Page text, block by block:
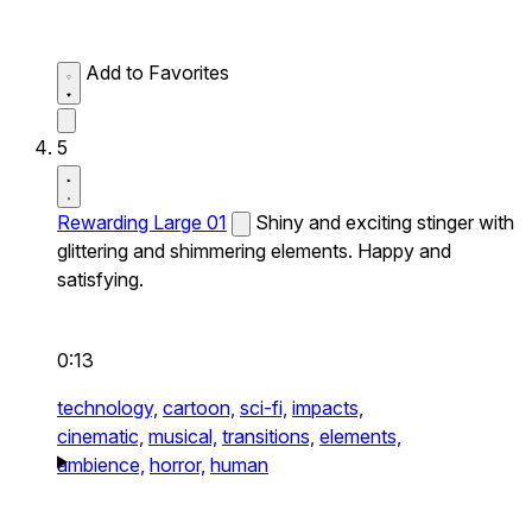
Add to Favorites
5
Rewarding Large 01
Shiny and exciting stinger with
glittering and shimmering elements. Happy and
satisfying.
0:13
technology, cartoon, sci-fi, impacts,
cinematic, musical, transitions, elements,
ambience, horror, human